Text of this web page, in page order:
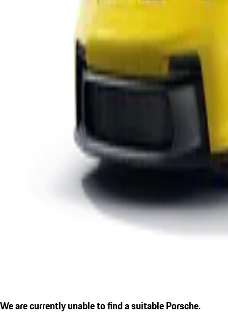
We are currently unable to find a suitable Porsche.